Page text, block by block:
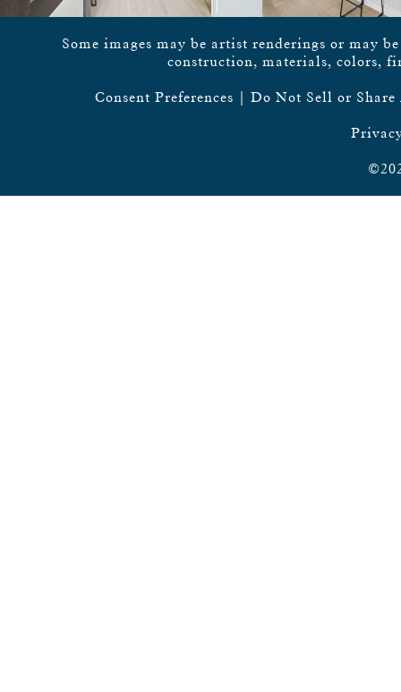
Some images may be artist renderings or may
construction, materials, colors,
Consent Preferences | Do Not Sell or